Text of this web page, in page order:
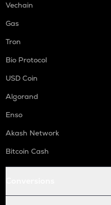
Vechain
Gas
Tron
Bio Protocol
USD Coin
Algorand
Enso
Akash Network
Bitcoin Cash